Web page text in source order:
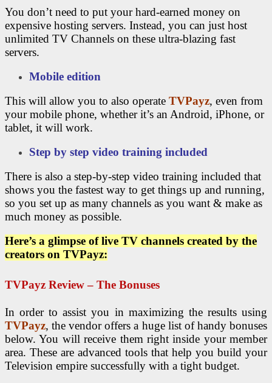
You don’t need to put your hard-earned money on
expensive hosting servers. Instead, you can just host
unlimited TV Channels on these ultra-blazing fast
servers.
Mobile edition
This will allow you to also operate TVPayz, even from
your mobile phone, whether it’s an Android, iPhone, or
tablet, it will work.
Step by step video training included
There is also a step-by-step video training included that
shows you the fastest way to get things up and running,
so you set up as many channels as you want & make as
much money as possible.
Here’s a glimpse of live TV channels created by the
creators on TVPayz:
TVPayz Review – The Bonuses
In order to assist you in maximizing the results using
TVPayz, the vendor offers a huge list of handy bonuses
below. You will receive them right inside your member
area. These are advanced tools that help you build your
Television empire successfully with a tight budget.